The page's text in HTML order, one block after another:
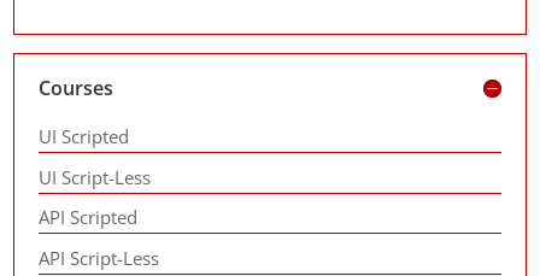
Courses
UI Scripted
UI Script-Less
API Scripted
API Script-Less